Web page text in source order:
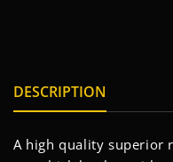
DESCRIPTION
A high quality superior